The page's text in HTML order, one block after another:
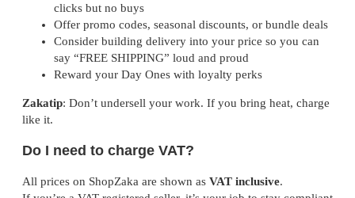
clicks but no buys
Offer promo codes, seasonal discounts, or bundle deals
Consider building delivery into your price so you can
say “FREE SHIPPING” loud and proud
Reward your Day Ones with loyalty perks
Zakatip: Don’t undersell your work. If you bring heat, charge
like it.
Do I need to charge VAT?
All prices on ShopZaka are shown as VAT inclusive.